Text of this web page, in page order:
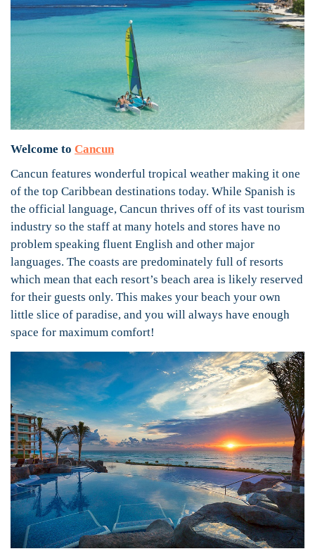
Welcome to Cancun
Cancun features wonderful tropical weather making it one
of the top Caribbean destinations today. While Spanish is
the official language, Cancun thrives off of its vast tourism
industry so the staff at many hotels and stores have no
problem speaking fluent English and other major
languages. The coasts are predominately full of resorts
which mean that each resort’s beach area is likely reserved
for their guests only. This makes your beach your own
little slice of paradise, and you will always have enough
space for maximum comfort!